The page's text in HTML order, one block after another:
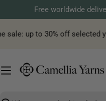
to
content
Free worldwide
sale: up to 30% off selected